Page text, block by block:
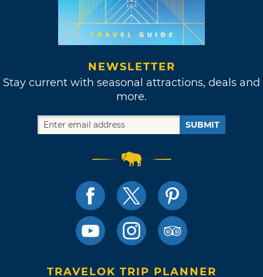
NEWSLETTER
Stay current with seasonal attractions, deals and
more.
SUBMIT
TRAVELOK TRIP PLANNER